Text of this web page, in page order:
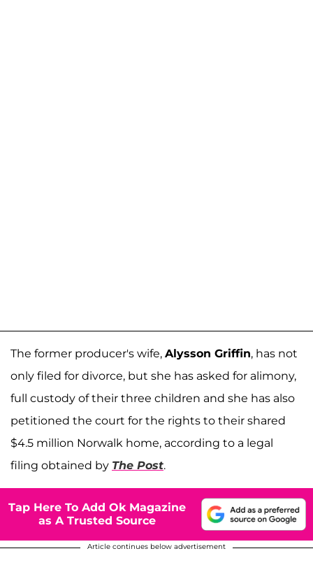
The former producer's wife, Alysson Griffin, has not
only filed for divorce, but she has asked for alimony,
full custody of their three children and she has also
petitioned the court for the rights to their shared
$4.5 million Norwalk home, according to a legal
filing obtained by The Post.
Tap Here To Add Ok Magazine
as A Trusted Source
Article continues below advertisement